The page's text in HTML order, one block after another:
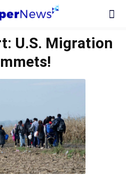
U.S. Migration